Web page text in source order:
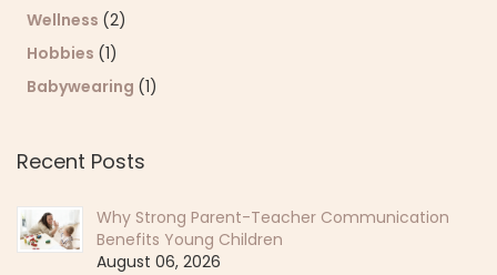
Wellness (2)
Hobbies (1)
Babywearing (1)
Recent Posts
Why Strong Parent-Teacher Communication
Benefits Young Children
August 06, 2026